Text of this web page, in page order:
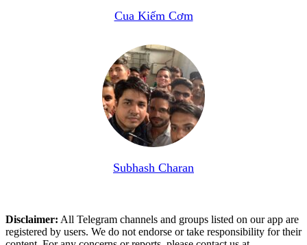
Cua Kiếm Cơm
Subhash Charan
Disclaimer: All Telegram channels and groups listed on our app are
registered by users. We do not endorse or take responsibility for their